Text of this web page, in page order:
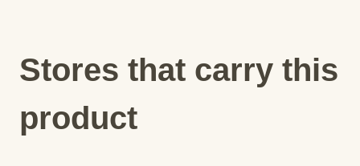
Stores that carry this
product